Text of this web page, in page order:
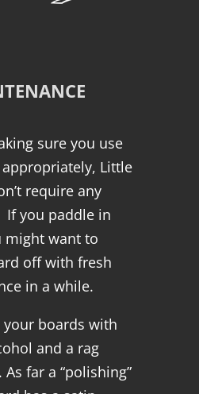
sure you use
Little
require any
If you paddle in
might want to
off with fresh
in a while.
your boards with
and a rag
far a “polishing”